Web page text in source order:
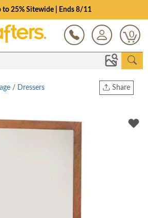
to 25% Sitewide | Ends 8/11
0
Share
Twitter
/ Dressers